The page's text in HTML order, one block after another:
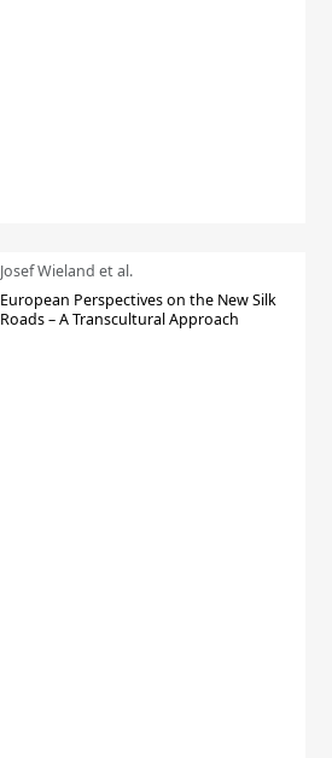
Josef Wieland et al.
European Perspectives on the New Silk
Roads – A Transcultural Approach